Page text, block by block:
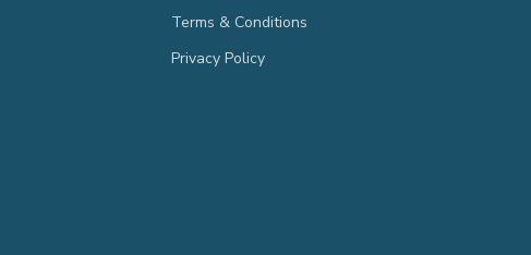
Terms & Conditions
Privacy Policy